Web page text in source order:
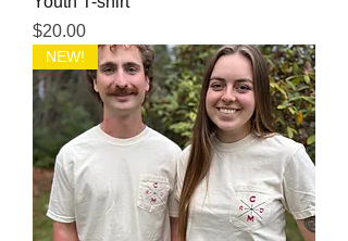
Price
$20.00
NEW!